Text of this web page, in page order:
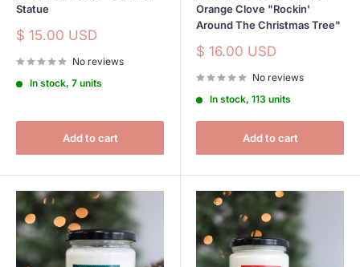
Statue
Sale
$ 15.00 USD
No reviews
In stock, 7 units
Add to cart
Orange Clove "Rockin'
Around The Christmas Tree"
Sale
$ 16.00 USD
No reviews
In stock, 113 units
Add to cart